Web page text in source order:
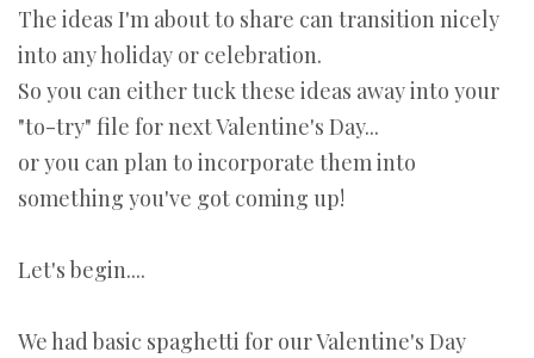
The ideas I'm about to share can transition nicely
into any holiday or celebration.
So you can either tuck these ideas away into your
"to-try" file for next Valentine's Day...
or you can plan to incorporate them into
something you've got coming up!
Let's begin....
We had basic spaghetti for our Valentine's Day